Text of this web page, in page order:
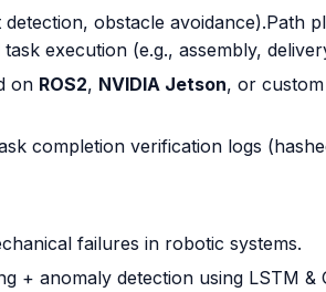
obstacle avoidance).Path
execution (e.g., assembly,
on ROS2, NVIDIA Jetson, or
completion verification logs
failures in robotic systems.
+ anomaly detection using LSTM &